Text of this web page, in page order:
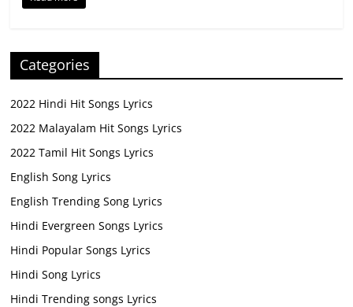
Categories
2022 Hindi Hit Songs Lyrics
2022 Malayalam Hit Songs Lyrics
2022 Tamil Hit Songs Lyrics
English Song Lyrics
English Trending Song Lyrics
Hindi Evergreen Songs Lyrics
Hindi Popular Songs Lyrics
Hindi Song Lyrics
Hindi Trending songs Lyrics